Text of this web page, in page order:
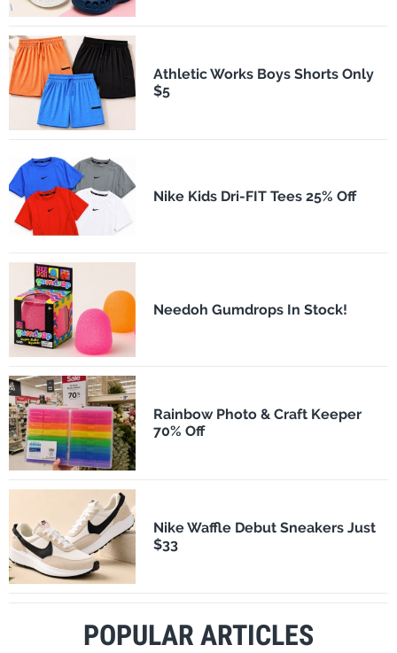
Athletic Works Boys Shorts Only
$5
Nike Kids Dri-FIT Tees 25% Off
Needoh Gumdrops In Stock!
Rainbow Photo & Craft Keeper
70% Off
Nike Waffle Debut Sneakers Just
$33
POPULAR ARTICLES